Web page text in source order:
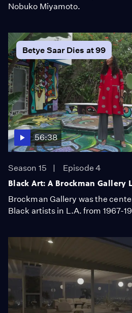
Nobuko Miyamoto.
Betye Saar Dies at 99
56:38
Season 15
Episode 4
Black Art: A Brockman Gallery
Brockman Gallery was the
Black artists in L.A. from 1967-